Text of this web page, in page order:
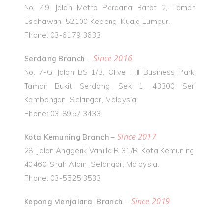
No. 49, Jalan Metro Perdana Barat 2, Taman
Usahawan, 52100 Kepong, Kuala Lumpur.
Phone: 03-6179 3633
Serdang Branch –Since 2016
No. 7-G, Jalan BS 1/3, Olive Hill Business Park,
Taman Bukit Serdang, Sek 1, 43300 Seri
Kembangan, Selangor, Malaysia.
Phone: 03-8957 3433
Kota Kemuning Branch– Since 2017
28, Jalan Anggerik Vanilla R 31/R, Kota Kemuning,
40460 Shah Alam, Selangor, Malaysia.
Phone: 03-5525 3533
Kepong Menjalara Branch –Since 2019